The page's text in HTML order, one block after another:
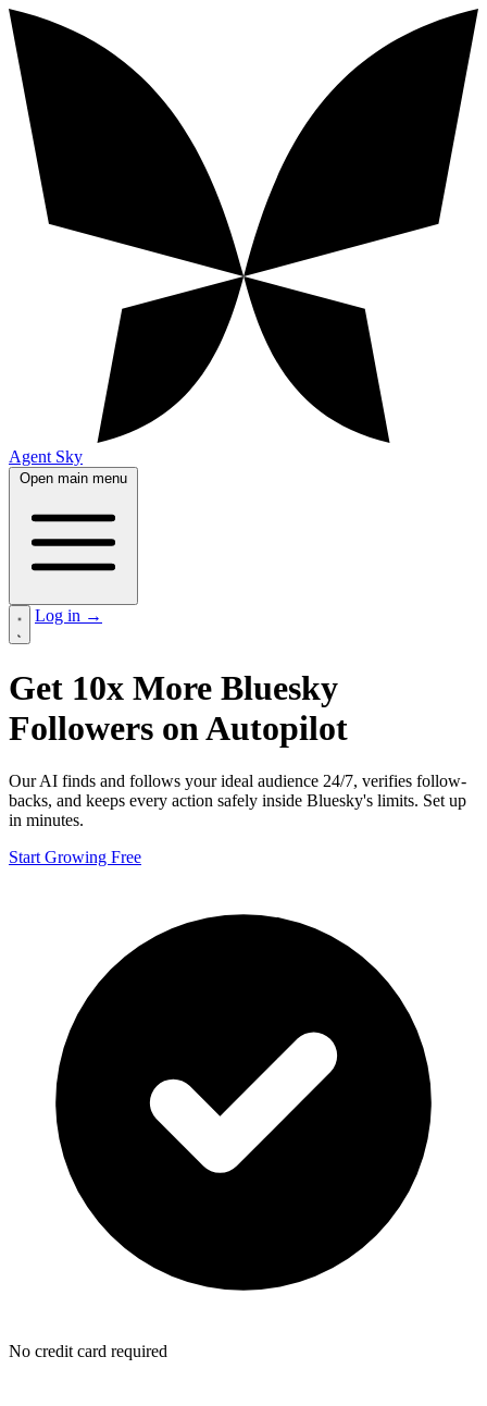
Agent Sky
Open main menu
Log in →
Get 10x More Bluesky
Followers on Autopilot
Our AI finds and follows your ideal audience 24/7, verifies follow-
backs, and keeps every action safely inside Bluesky's limits. Set up
in minutes.
Start Growing Free
No credit card required